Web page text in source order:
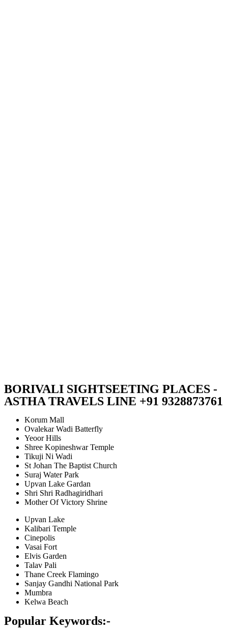
BORIVALI SIGHTSEETING PLACES -
ASTHA TRAVELS LINE +91 9328873761
Korum Mall
Ovalekar Wadi Batterfly
Yeoor Hills
Shree Kopineshwar Temple
Tikuji Ni Wadi
St Johan The Baptist Church
Suraj Water Park
Upvan Lake Gardan
Shri Shri Radhagiridhari
Mother Of Victory Shrine
Upvan Lake
Kalibari Temple
Cinepolis
Vasai Fort
Elvis Garden
Talav Pali
Thane Creek Flamingo
Sanjay Gandhi National Park
Mumbra
Kelwa Beach
Popular Keywords:-